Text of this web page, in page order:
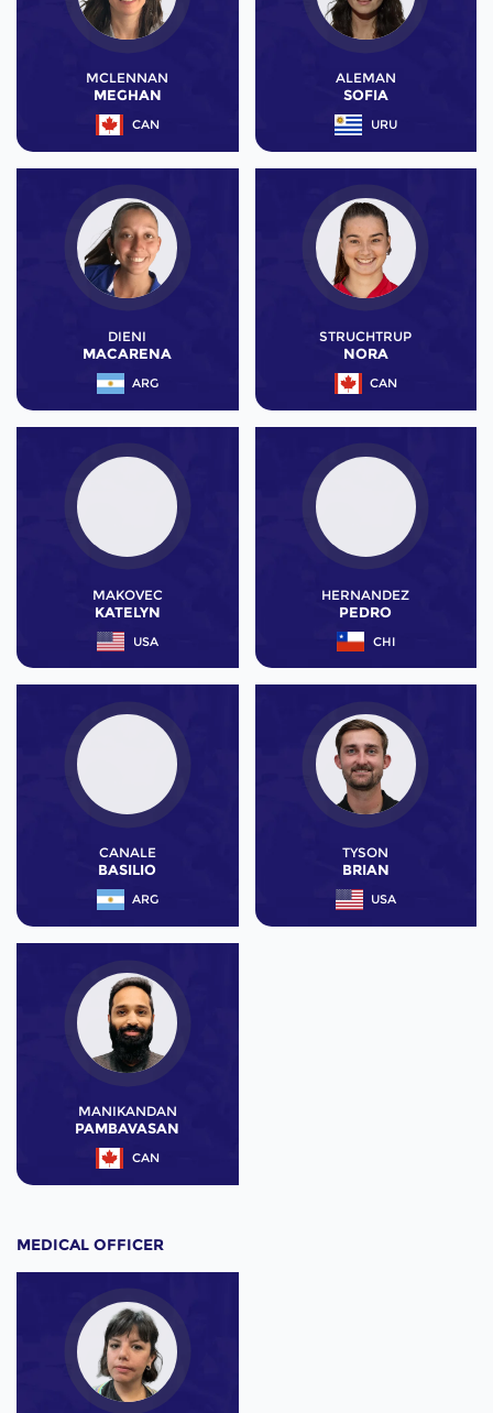
MCLENNAN
MEGHAN
CAN
ALEMAN
SOFIA
URU
DIENI
MACARENA
ARG
STRUCHTRUP
NORA
CAN
MAKOVEC
KATELYN
USA
HERNANDEZ
PEDRO
CHI
CANALE
BASILIO
ARG
TYSON
BRIAN
USA
MANIKANDAN
PAMBAVASAN
CAN
MEDICAL OFFICER